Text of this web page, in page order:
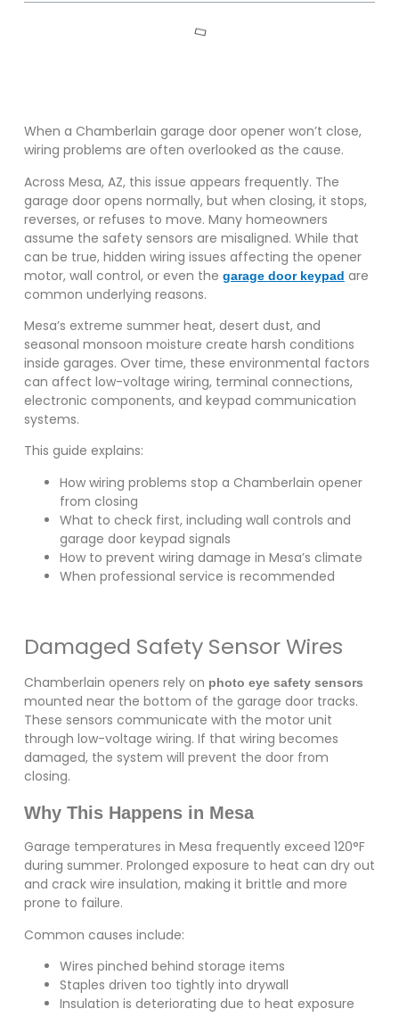
When a Chamberlain garage door opener won’t close,
wiring problems are often overlooked as the cause.
Across Mesa, AZ, this issue appears frequently. The
garage door opens normally, but when closing, it stops,
reverses, or refuses to move. Many homeowners
assume the safety sensors are misaligned. While that
can be true, hidden wiring issues affecting the opener
motor, wall control, or even the garage door keypad are
common underlying reasons.
Mesa’s extreme summer heat, desert dust, and
seasonal monsoon moisture create harsh conditions
inside garages. Over time, these environmental factors
can affect low-voltage wiring, terminal connections,
electronic components, and keypad communication
systems.
This guide explains:
How wiring problems stop a Chamberlain opener
from closing
What to check first, including wall controls and
garage door keypad signals
How to prevent wiring damage in Mesa’s climate
When professional service is recommended
Damaged Safety Sensor Wires
Chamberlain openers rely on photo eye safety sensors
mounted near the bottom of the garage door tracks.
These sensors communicate with the motor unit
through low-voltage wiring. If that wiring becomes
damaged, the system will prevent the door from
closing.
Why This Happens in Mesa
Garage temperatures in Mesa frequently exceed 120°F
during summer. Prolonged exposure to heat can dry out
and crack wire insulation, making it brittle and more
prone to failure.
Common causes include:
Wires pinched behind storage items
Staples driven too tightly into drywall
Insulation is deteriorating due to heat exposure